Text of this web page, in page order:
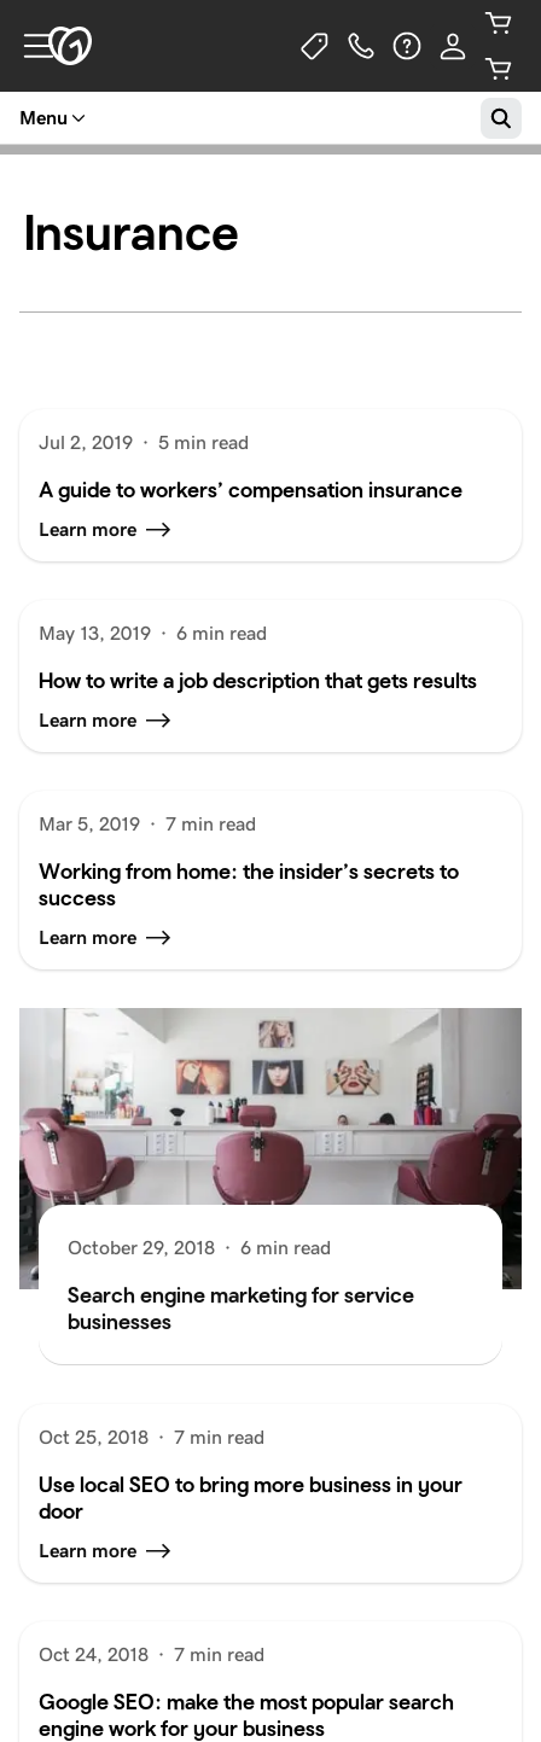
Menu
Insurance
Jul 2, 2019 · 5 min read
A guide to workers’ compensation insurance
Learn more
May 13, 2019 · 6 min read
How to write a job description that gets results
Learn more
Mar 5, 2019 · 7 min read
Working from home: the insider’s secrets to
success
Learn more
October 29, 2018 · 6 min read
Search engine marketing for service
businesses
Oct 25, 2018 · 7 min read
Use local SEO to bring more business in your
door
Learn more
Oct 24, 2018 · 7 min read
Google SEO: make the most popular search
engine work for your business